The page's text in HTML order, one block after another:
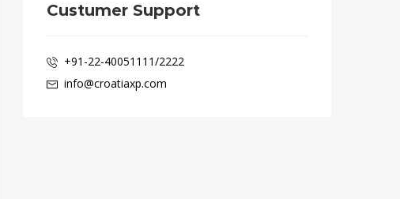
Custumer Support
+91-22-40051111/2222
info@croatiaxp.com